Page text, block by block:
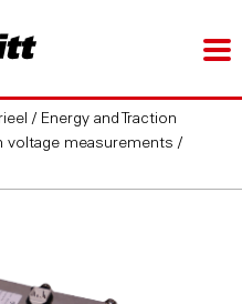
/ Energy and Traction
voltage measurements /